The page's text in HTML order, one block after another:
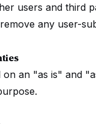
users and third
any user-
on an "as is" and